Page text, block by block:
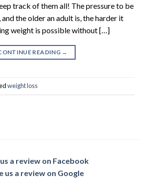
track of them all! The pressure to be
the older an adult is, the harder it
weight is possible without […]
READING →
weight loss
a review on Facebook
us a review on Google